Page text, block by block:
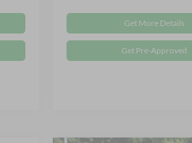
Get More Details
Get Pre-Approved